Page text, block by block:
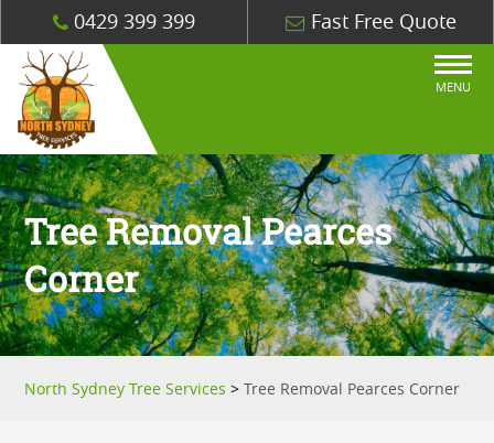
0429 399 399 Fast Free Quote
MENU
Tree Removal Pearces
Corner
North Sydney Tree Services >Tree Removal Pearces Corner